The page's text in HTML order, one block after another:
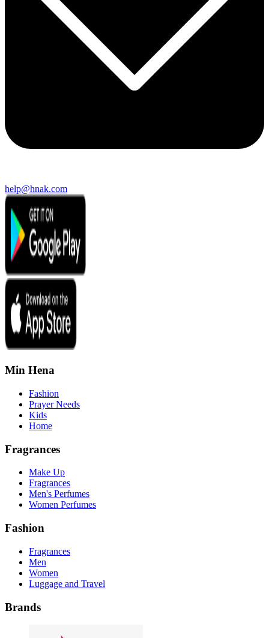
help@hnak.com
Min Hena
Fashion
Prayer Needs
Kids
Home
Fragrances
Make Up
Fragrances
Men's Perfumes
Women Perfumes
Fashion
Fragrances
Men
Women
Luggage and Travel
Brands